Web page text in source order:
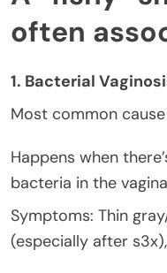
often
1. Bacterial
Most common
Happens when
bacteria in the
Symptoms: Thin
(especially after